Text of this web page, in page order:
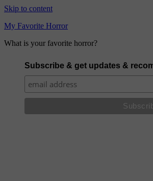
Skip to content
My Favorite Horror
What is your favorite horror?
Subscribe & get updates &